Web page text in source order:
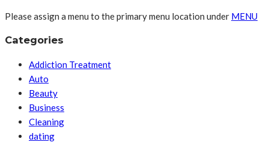
Please assign a menu to the primary menu location under MENU
Categories
Addiction Treatment
Auto
Beauty
Business
Cleaning
dating